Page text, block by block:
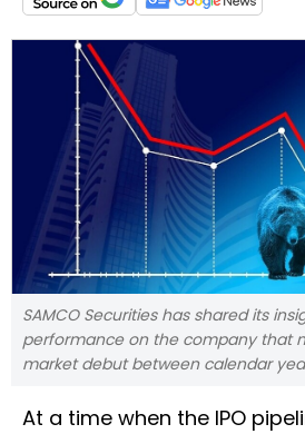
SAMCO Securities has shared its
performance on the company that
market debut between calendar
At a time when the IPO